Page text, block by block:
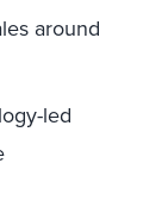
around
led